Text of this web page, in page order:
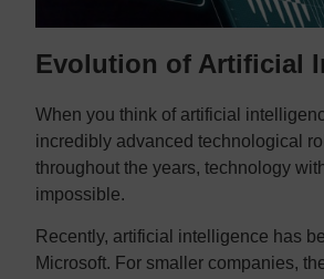
Evolution of Artificial
When you think of artificial
incredibly advanced technological
throughout the years, technology
impossible.
Recently, artificial intelligence has
Microsoft. For smaller companies,